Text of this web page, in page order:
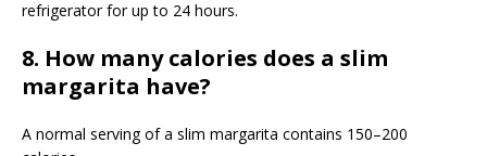
refrigerator for up to 24 hours.
8. How many calories does a slim
margarita have?
A normal serving of a slim margarita contains 150–200